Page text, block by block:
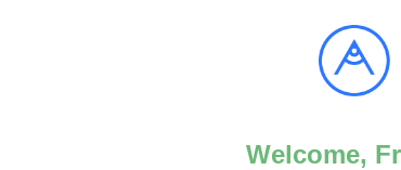
Welcome,